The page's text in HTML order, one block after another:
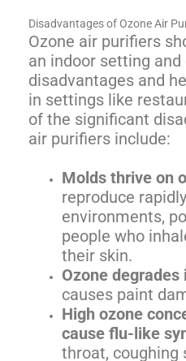
Disadvantages of Ozone Air
Ozone air purifiers
an indoor setting
disadvantages and
in settings like
of the significant
air purifiers include:
Molds thrive on
reproduce
environments,
people who
their skin.
Ozone
causes paint
High ozone
cause flu-like
throat, coughing